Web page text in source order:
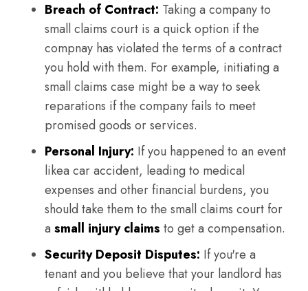
Breach of Contract: Taking a company to
small claims court is a quick option if the
compnay has violated the terms of a contract
you hold with them. For example, initiating a
small claims case might be a way to seek
reparations if the company fails to meet
promised goods or services.
Personal Injury: If you happened to an event
likea car accident, leading to medical
expenses and other financial burdens, you
should take them to the small claims court for
a small injury claims to get a compensation.
Security Deposit Disputes: If you're a
tenant and you believe that your landlord has